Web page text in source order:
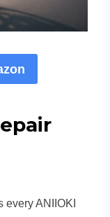
every ANIIOKI